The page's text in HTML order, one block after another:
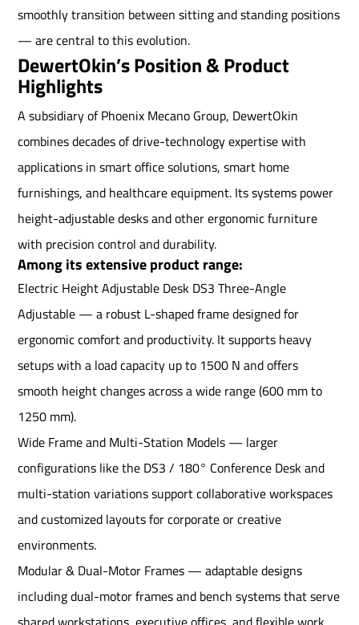
smoothly transition between sitting and standing positions
— are central to this evolution.
DewertOkin’s Position & Product
Highlights
A subsidiary of Phoenix Mecano Group, DewertOkin
combines decades of drive-technology expertise with
applications in smart office solutions, smart home
furnishings, and healthcare equipment. Its systems power
height-adjustable desks and other ergonomic furniture
with precision control and durability.
Among its extensive product range:
Electric Height Adjustable Desk DS3 Three-Angle
Adjustable — a robust L-shaped frame designed for
ergonomic comfort and productivity. It supports heavy
setups with a load capacity up to 1500 N and offers
smooth height changes across a wide range (600 mm to
1250 mm).
Wide Frame and Multi-Station Models — larger
configurations like the DS3 / 180° Conference Desk and
multi-station variations support collaborative workspaces
and customized layouts for corporate or creative
environments.
Modular & Dual-Motor Frames — adaptable designs
including dual-motor frames and bench systems that serve